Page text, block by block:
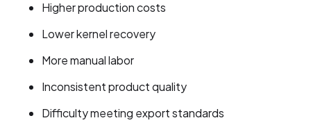
Higher production costs
Lower kernel recovery
More manual labor
Inconsistent product quality
Difficulty meeting export standards